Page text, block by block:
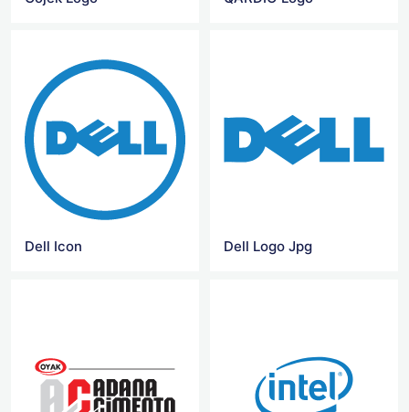
Dell Icon Dell Logo Jpg